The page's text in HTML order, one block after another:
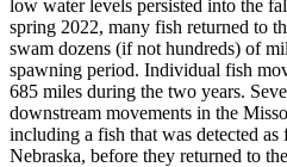
low water levels persisted into the
spring 2022, many fish returned to
swam dozens (if not hundreds) of
spawning period. Individual fish
685 miles during the two years.
downstream movements in the
including a fish that was detected as
Nebraska, before they returned to